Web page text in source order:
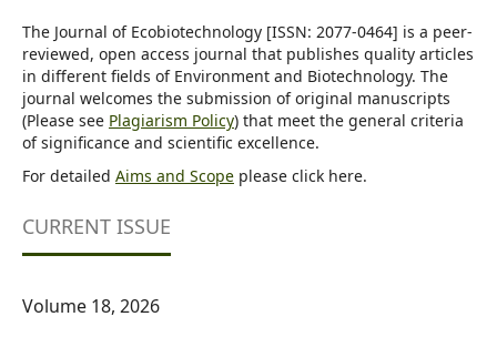
The Journal of Ecobiotechnology [ISSN: 2077-0464] is a peer-
reviewed, open access journal that publishes quality articles
in different fields of Environment and Biotechnology. The
journal welcomes the submission of original manuscripts
(Please see Plagiarism Policy) that meet the general criteria
of significance and scientific excellence.
For detailed Aims and Scopeplease click here.
CURRENT ISSUE
Volume 18, 2026